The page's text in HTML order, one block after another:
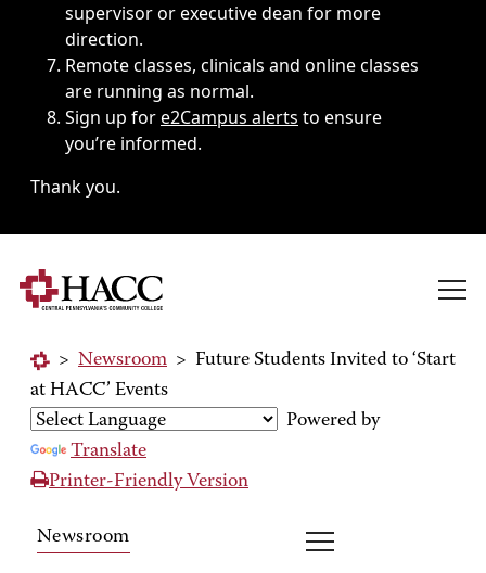
supervisor or executive dean for more
direction.
Remote classes, clinicals and online classes
are running as normal.
Sign up fore2Campus alerts to ensure
you’re informed.
Thank you.
> Newsroom > Future Students Invited to ‘Start
at HACC’ Events
Powered by
Translate
Printer-Friendly Version
Newsroom